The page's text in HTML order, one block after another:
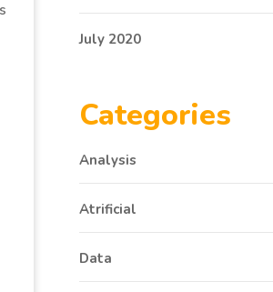
July 2020
Categories
Analysis
Atrificial
Data